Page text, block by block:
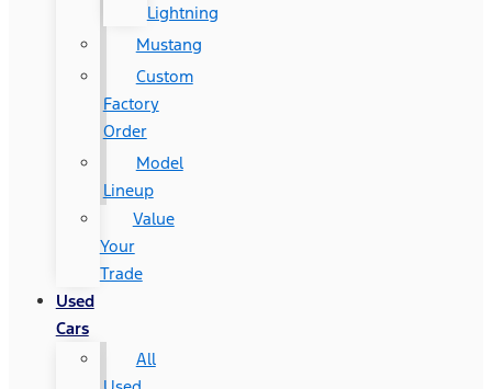
Lightning
Mustang
Custom
Factory
Order
Model
Lineup
Value
Your
Trade
Used
Cars
All